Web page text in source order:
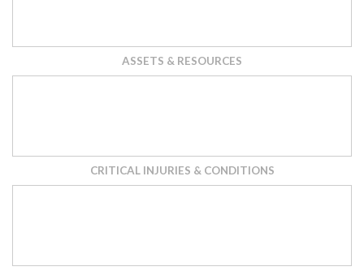
ASSETS & RESOURCES
CRITICAL INJURIES & CONDITIONS